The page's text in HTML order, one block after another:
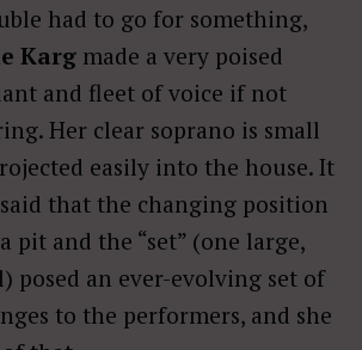
had to go for something,
Karg made a very poised
and fleet of voice if not
Her clear soprano is small
easily into the house. It
that the changing position
pit and the “set” (one large,
posed an ever-evolving set of
to the performers, and she